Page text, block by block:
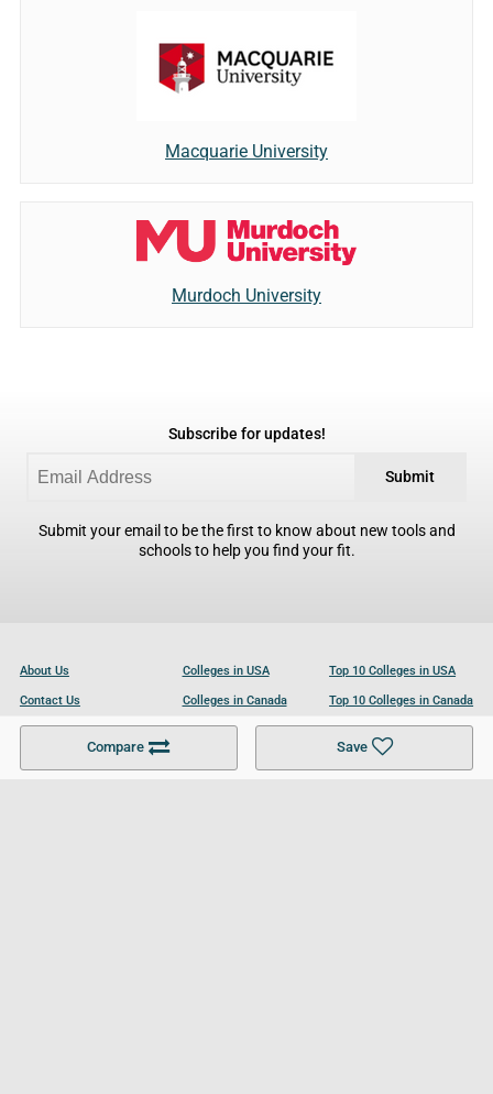
Compare Save
Macquarie University
Murdoch University
Subscribe for updates!
Submit
Submit your email to be the first to know about new tools and
schools to help you find your fit.
About Us
Contact Us
Become a Partner
Colleges in USA
Colleges in Canada
Colleges in UK
Top 10 Colleges in USA
Top 10 Colleges in Canada
Top 10 Colleges in UK